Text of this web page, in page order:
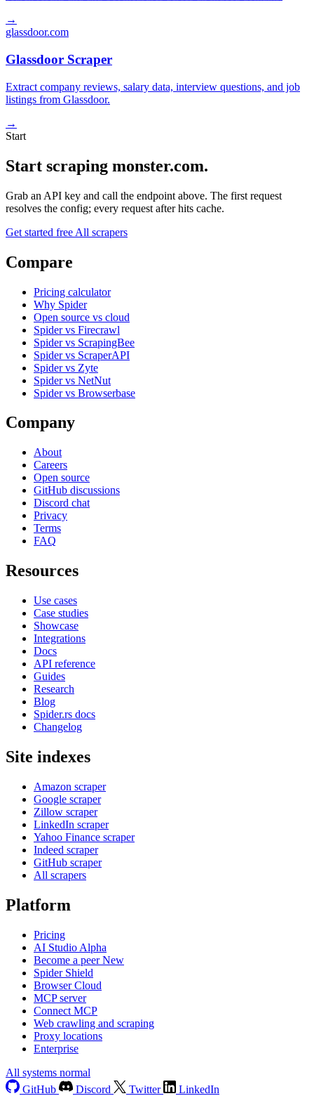
→
glassdoor.com
Glassdoor Scraper
Extract company reviews, salary data, interview questions, and job
listings from Glassdoor.
→
Start
Start scraping monster.com.
Grab an API key and call the endpoint above. The first request
resolves the config; every request after hits cache.
Get started free All scrapers
Compare
Pricing calculator
Why Spider
Open source vs cloud
Spider vs Firecrawl
Spider vs ScrapingBee
Spider vs ScraperAPI
Spider vs Zyte
Spider vs NetNut
Spider vs Browserbase
Company
About
Careers
Open source
GitHub discussions
Discord chat
Privacy
Terms
FAQ
Resources
Use cases
Case studies
Showcase
Integrations
Docs
API reference
Guides
Research
Blog
Spider.rs docs
Changelog
Site indexes
Amazon scraper
Google scraper
Zillow scraper
LinkedIn scraper
Yahoo Finance scraper
Indeed scraper
GitHub scraper
All scrapers
Platform
Pricing
AI Studio Alpha
Become a peerNew
Spider Shield
Browser Cloud
MCP server
Connect MCP
Web crawling and scraping
Proxy locations
Enterprise
All systems normal
GitHub
Discord Twitter LinkedIn